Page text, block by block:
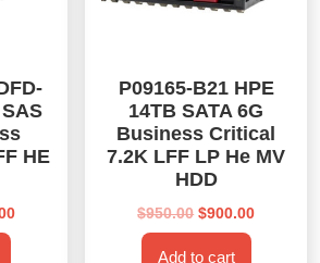
HE
Current
P09165-B21 HPE
14TB SATA 6G
Business Critical
7.2K LFF LP He MV
HDD
$950.00 Original
price
was:
$900.00Current
Add to cart